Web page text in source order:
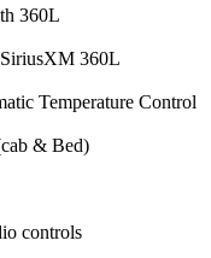
360L
360L
Temperature Control
& Bed)
controls